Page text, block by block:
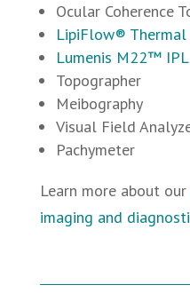
Ocular Coherence
LipiFlow®
Lumenis M22™ IPL
Topographer
Meibography
Visual Field
Pachymeter
Learn more about our
imaging and